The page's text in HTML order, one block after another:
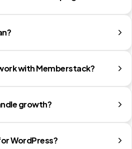
with Memberstack?
growth?
WordPress?